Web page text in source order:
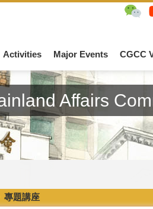
Activities Major Events CGCC
Affairs
專題講座